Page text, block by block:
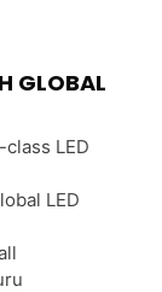
GLOBAL
LED
LED